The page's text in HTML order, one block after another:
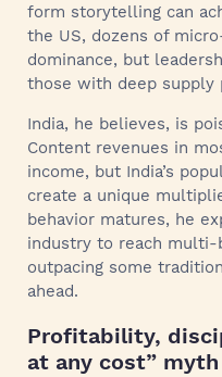
form storytelling can
the US, dozens of
dominance, but
those with deep supply
India, he believes, is
Content revenues in
income, but India’s
create a unique
behavior matures, he
industry to reach
outpacing some
ahead.
Profitability,
at any cost” myth